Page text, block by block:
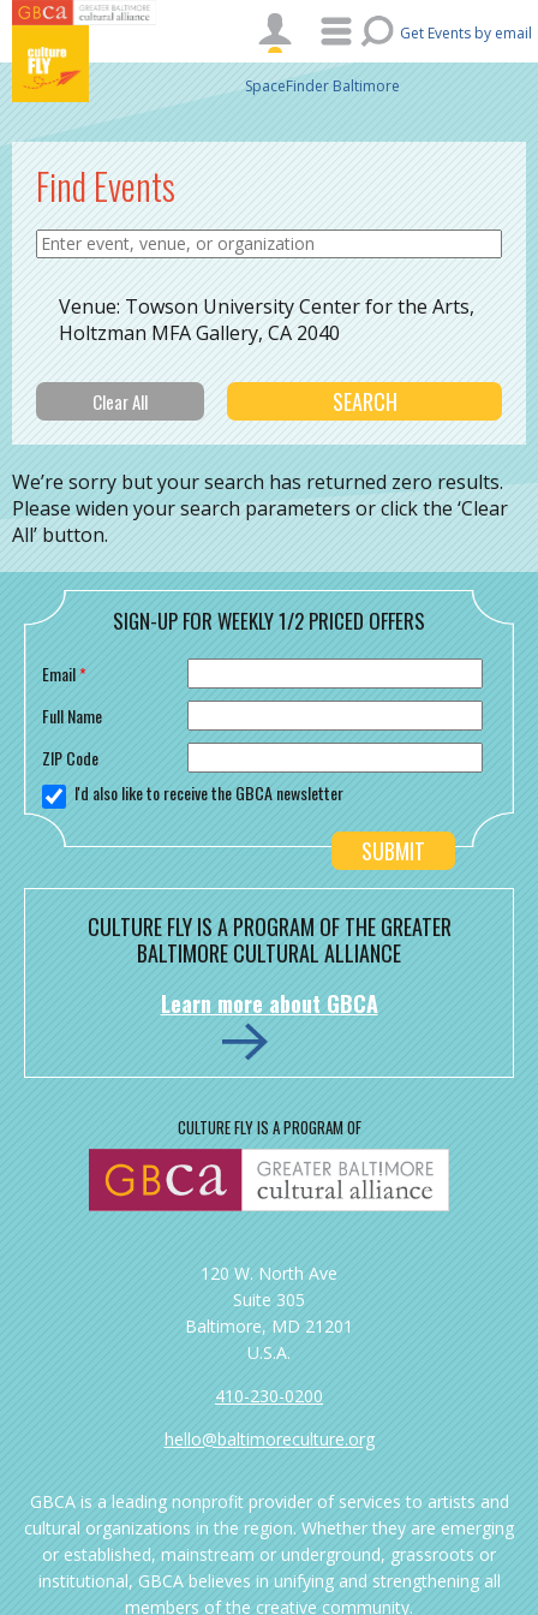
Skip to main content
Get Events by email
SpaceFinder Baltimore
Find Events
Venue: Towson University Center for the Arts,
Holtzman MFA Gallery, CA 2040
We’re sorry but your search has returned zero results.
Please widen your search parameters or click the ‘Clear
All’ button.
SIGN-UP FOR WEEKLY 1/2 PRICED OFFERS
Email*
Full Name
ZIP Code
I'd also like to receive the GBCA newsletter
CULTURE FLY IS A PROGRAM OF THE GREATER
BALTIMORE CULTURAL ALLIANCE
Learn more about GBCA
CULTURE FLY IS A PROGRAM OF
120 W. North Ave
Suite 305
Baltimore, MD 21201
U.S.A.
410-230-0200
hello@baltimoreculture.org
GBCA is a leading nonprofit provider of services to artists and
cultural organizations in the region. Whether they are emerging
or established, mainstream or underground, grassroots or
institutional, GBCA believes in unifying and strengthening all
members of the creative community.